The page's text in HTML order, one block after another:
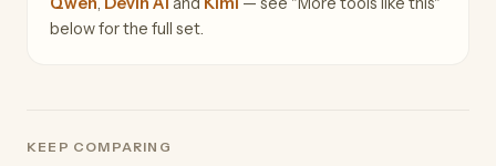
below for the full set.
KEEP COMPARING